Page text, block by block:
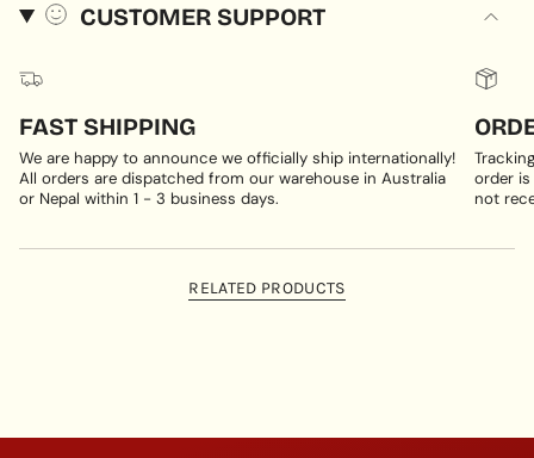
CUSTOMER SUPPORT
FAST SHIPPING
We are happy to announce we officially ship internationally!
All orders are dispatched from our warehouse in Australia
or Nepal within 1 - 3 business days.
order
not
RELATED PRODUCTS